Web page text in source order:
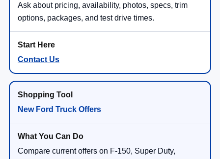
Ask about pricing, availability, photos, specs, trim
options, packages, and test drive times.
Contact Us
New Ford Truck Offers
Compare current offers on F-150, Super Duty,